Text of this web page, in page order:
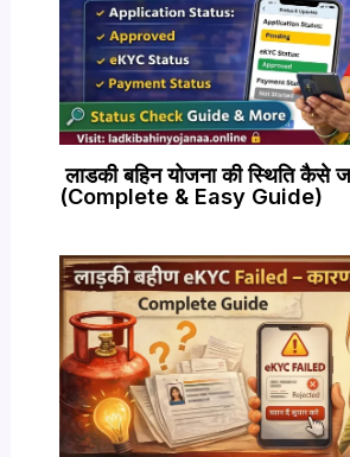
लाडकी बहिन योजना की स्थिति कैसे
(Complete & Easy Guide)